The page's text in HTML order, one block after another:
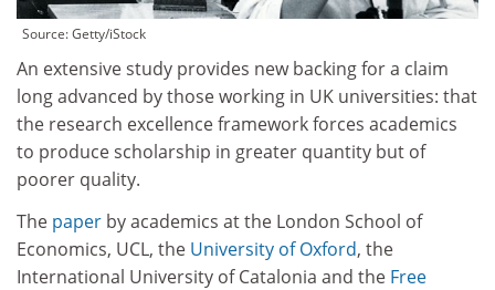
Source: Getty/iStock
An extensive study provides new backing for a claim
long advanced by those working in UK universities: that
the research excellence framework forces academics
to produce scholarship in greater quantity but of
poorer quality.
The paper by academics at the London School of
Economics, UCL, the University of Oxford, the
International University of Catalonia and the Free